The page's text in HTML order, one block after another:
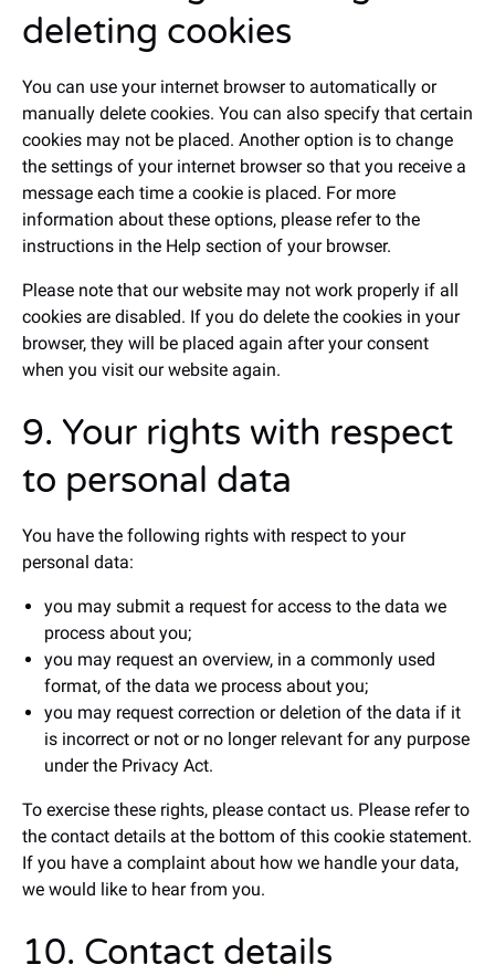
deleting cookies
You can use your internet browser to automatically or
manually delete cookies. You can also specify that certain
cookies may not be placed. Another option is to change
the settings of your internet browser so that you receive a
message each time a cookie is placed. For more
information about these options, please refer to the
instructions in the Help section of your browser.
Please note that our website may not work properly if all
cookies are disabled. If you do delete the cookies in your
browser, they will be placed again after your consent
when you visit our website again.
9. Your rights with respect
to personal data
You have the following rights with respect to your
personal data:
you may submit a request for access to the data we
process about you;
you may request an overview, in a commonly used
format, of the data we process about you;
you may request correction or deletion of the data if it
is incorrect or not or no longer relevant for any purpose
under the Privacy Act.
To exercise these rights, please contact us. Please refer to
the contact details at the bottom of this cookie statement.
If you have a complaint about how we handle your data,
we would like to hear from you.
10. Contact details